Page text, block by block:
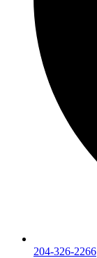
204-326-2266